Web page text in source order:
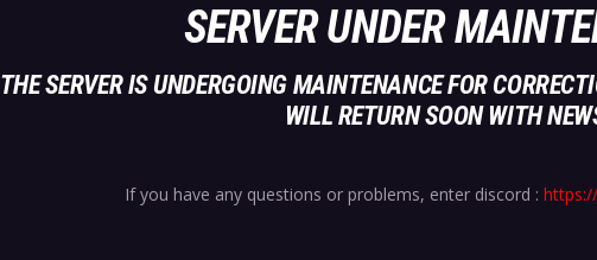
SERVER UNDER
THE SERVER IS UNDERGOING MAINTENANCE FOR
WILL RETURN SOON WITH
If you have any questions or problems, enter discord :